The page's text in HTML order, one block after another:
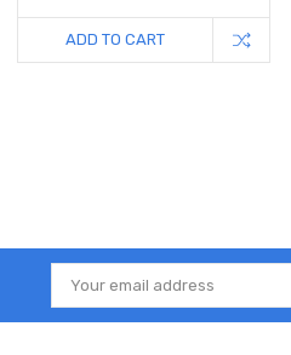
ADD TO CART
Email
Address